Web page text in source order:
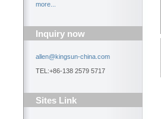
more...
Inquiry now
allen@kingsun-china.com
TEL:+86-138 2579 5717
Sites Link